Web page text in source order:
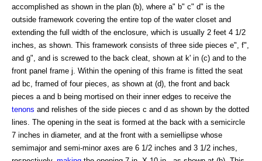
accomplished as shown in the plan (b), where a" b" c" d" is the
outside framework covering the entire top of the water closet and
extending the full width of the enclosure, which is usually 2 feet 4 1/2
inches, as shown. This framework consists of three side pieces e", f",
and g", and is screwed to the back cleat, shown at k' in (c) and to the
front panel frame j. Within the opening of this frame is fitted the seat
ad bc, framed of four pieces, as shown at (d), the front and back
pieces a and b being mortised on their inner edges to receive the
tenons and relishes of the side pieces c and d as shown by the dotted
lines. The opening in the seat is formed at the back with a semicircle
7 inches in diameter, and at the front with a semiellipse whose
semimajor and semi-minor axes are 6 1/2 inches and 3 1/2 inches,